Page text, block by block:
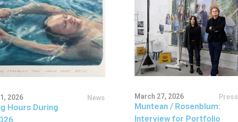
2026 News
Hours During
March 27, 2026 Press
Muntean / Rosenblum:
Interview for Portfolio